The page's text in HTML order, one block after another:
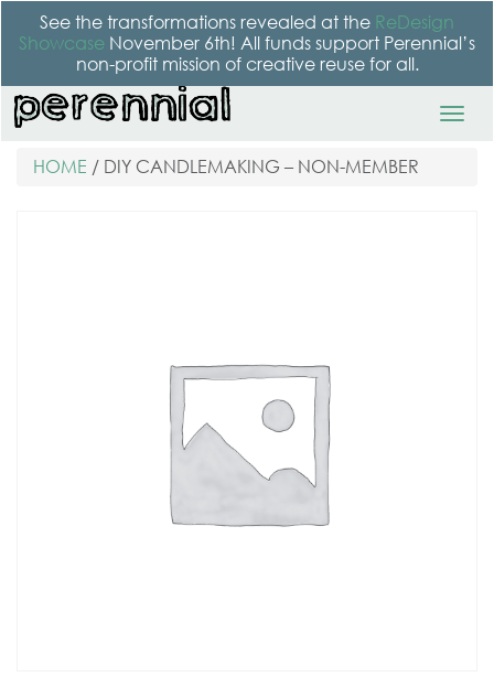
See the transformations revealed at the ReDesign
Showcase November 6th! All funds support Perennial’s
non-profit mission of creative reuse for all.
HOME / DIY CANDLEMAKING – NON-MEMBER